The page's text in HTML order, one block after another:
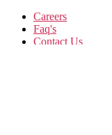
Careers
Faq's
Contact Us